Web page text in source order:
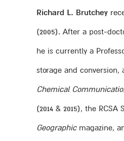
Richard L. Brutchey
(2005). After a post-
he is currently a
storage and
Chemical
(2014 & 2015), the
Geographicmagazine,